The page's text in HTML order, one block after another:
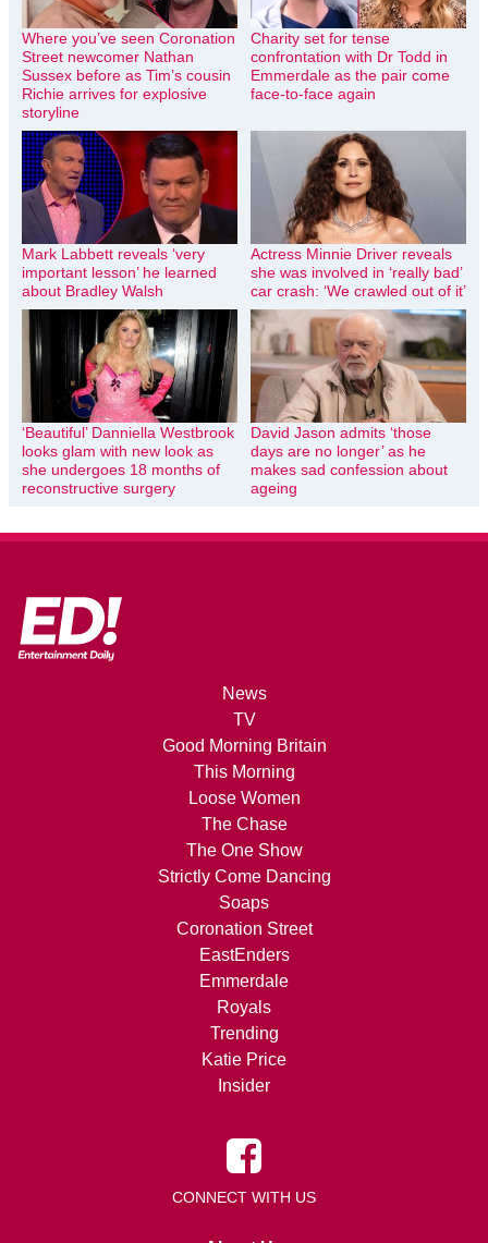
Where you’ve seen Coronation
Street newcomer Nathan
Sussex before as Tim’s cousin
Richie arrives for explosive
storyline
Charity set for tense
confrontation with Dr Todd in
Emmerdale as the pair come
face-to-face again
Mark Labbett reveals ‘very
important lesson’ he learned
about Bradley Walsh
Actress Minnie Driver reveals
she was involved in ‘really bad’
car crash: ‘We crawled out of it’
‘Beautiful’ Danniella Westbrook
looks glam with new look as
she undergoes 18 months of
reconstructive surgery
David Jason admits ‘those
days are no longer’ as he
makes sad confession about
ageing
News
TV
Good Morning Britain
This Morning
Loose Women
The Chase
The One Show
Strictly Come Dancing
Soaps
Coronation Street
EastEnders
Emmerdale
Royals
Trending
Katie Price
Insider
CONNECT WITH US